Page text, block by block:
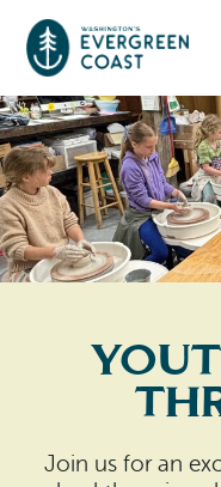
Event Calendar
Things To Do
Culture & Leisure
Outdoors Adventures
Long Beach
Tokeland
Places To Stay
Join us for an